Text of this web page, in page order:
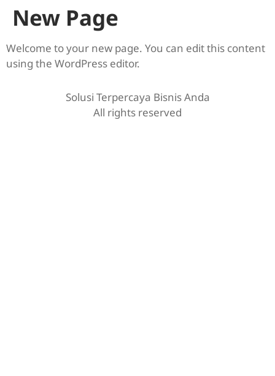
New Page
Welcome to your new page. You can edit this content
using the WordPress editor.
Solusi Terpercaya Bisnis Anda
All rights reserved